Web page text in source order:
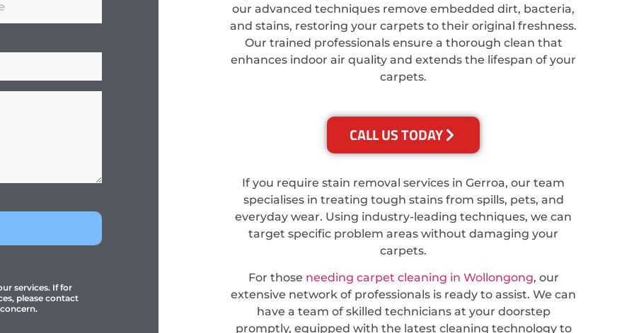
services. If for
please contact
our advanced techniques remove embedded dirt, bacteria,
and stains, restoring your carpets to their original freshness.
Our trained professionals ensure a thorough clean that
enhances indoor air quality and extends the lifespan of your
carpets.
CALL US TODAY
If you require stain removal services in Gerroa, our team
specialises in treating tough stains from spills, pets, and
everyday wear. Using industry-leading techniques, we can
target specific problem areas without damaging your
carpets.
For those needing carpet cleaning in Wollongong, our
extensive network of professionals is ready to assist. We can
have a team of skilled technicians at your doorstep
promptly, equipped with the latest cleaning technology to